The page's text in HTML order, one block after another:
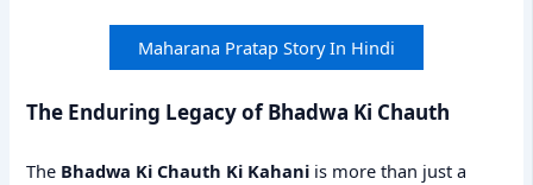
Maharana Pratap Story In Hindi
The Enduring Legacy of Bhadwa Ki Chauth
The Bhadwa Ki Chauth Ki Kahani is more than just a